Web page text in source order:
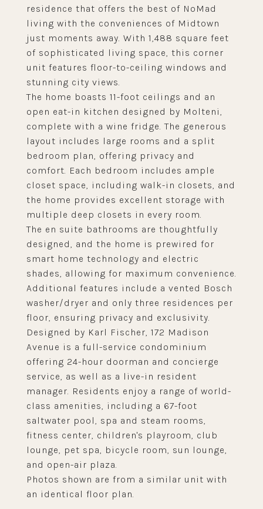
residence that offers the best of NoMad
living with the conveniences of Midtown
just moments away. With 1,488 square feet
of sophisticated living space, this corner
unit features floor-to-ceiling windows and
stunning city views.
The home boasts 11-foot ceilings and an
open eat-in kitchen designed by Molteni,
complete with a wine fridge. The generous
layout includes large rooms and a split
bedroom plan, offering privacy and
comfort. Each bedroom includes ample
closet space, including walk-in closets, and
the home provides excellent storage with
multiple deep closets in every room.
The en suite bathrooms are thoughtfully
designed, and the home is prewired for
smart home technology and electric
shades, allowing for maximum convenience.
Additional features include a vented Bosch
washer/dryer and only three residences per
floor, ensuring privacy and exclusivity.
Designed by Karl Fischer, 172 Madison
Avenue is a full-service condominium
offering 24-hour doorman and concierge
service, as well as a live-in resident
manager. Residents enjoy a range of world-
class amenities, including a 67-foot
saltwater pool, spa and steam rooms,
fitness center, children's playroom, club
lounge, pet spa, bicycle room, sun lounge,
and open-air plaza.
Photos shown are from a similar unit with
an identical floor plan.